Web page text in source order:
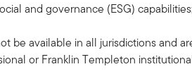
and governance (ESG)
be available in all jurisdictions and
or Franklin Templeton